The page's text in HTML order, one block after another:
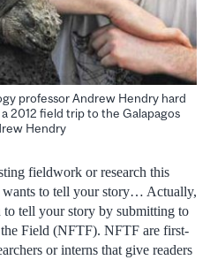
professor Andrew Hendry hard
2012 field trip to the Galapagos
Hendry
fieldwork or research this
to tell your story… Actually,
tell your story by submitting to
Field (NFTF). NFTF are first-
or interns that give readers